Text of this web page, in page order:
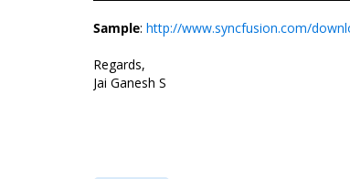
Sample: http://www.syncfusion.com/
Regards,
Jai Ganesh S